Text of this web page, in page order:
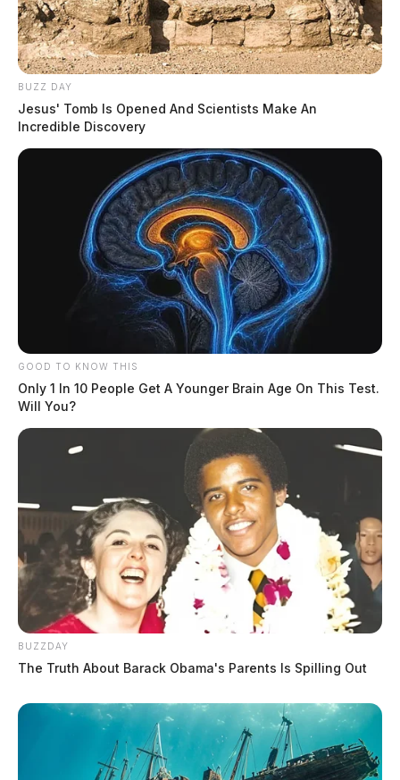
BUZZ DAY
Jesus' Tomb Is Opened And Scientists Make An
Incredible Discovery
GOOD TO KNOW THIS
Only 1 In 10 People Get A Younger Brain Age On This Test.
Will You?
BUZZDAY
The Truth About Barack Obama's Parents Is Spilling Out